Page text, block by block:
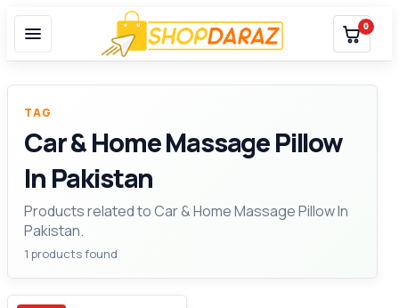
0
TAG
Car & Home Massage Pillow
In Pakistan
Products related to Car & Home Massage Pillow In
Pakistan.
1 products found